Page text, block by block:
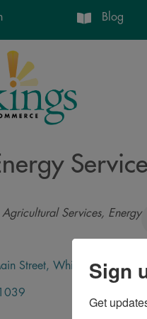
Blog
Agricultural Services Energy
Street, White SD, 57276
Sign
Get